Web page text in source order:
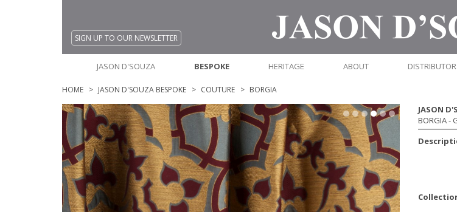
SIGN UP TO OUR NEWSLETTER
JASON D'SOUZA BESPOKE HERITAGE ABOUT
HOME JASON D'SOUZA BESPOKE COUTURE BORGIA
JASON
BORGIA-